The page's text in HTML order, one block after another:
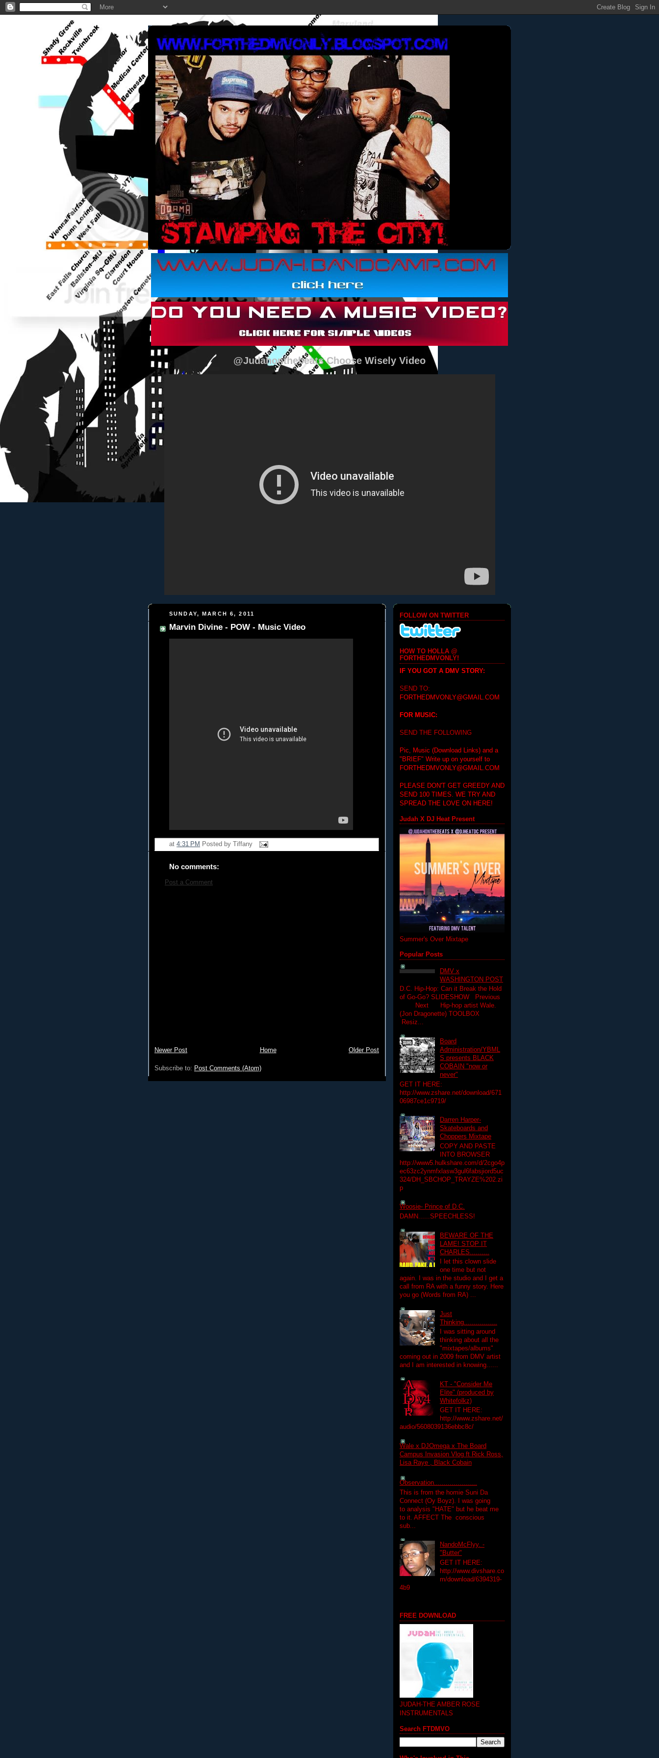
@Judahonthebeats Choose Wisely Video
SUNDAY, MARCH 6, 2011
Marvin Divine - POW - Music Video
at 4:31 PM Posted by Tiffany
No comments:
Post a Comment
Newer Post Older Post
Home
Subscribe to: Post Comments (Atom)
FOLLOW ON TWITTER
HOW TO HOLLA @
FORTHEDMVONLY!
IF YOU GOT A DMV STORY:
SEND TO:
FORTHEDMVONLY@GMAIL.COM
FOR MUSIC:
SEND THE FOLLOWING
Pic, Music (Download Links) and a
"BRIEF" Write up on yourself to
FORTHEDMVONLY@GMAIL.COM
PLEASE DON'T GET GREEDY AND
SEND 100 TIMES. WE TRY AND
SPREAD THE LOVE ON HERE!
Judah X DJ Heat Present
Summer's Over Mixtape
Popular Posts
DMV x
WASHINGTON POST
D.C. Hip-Hop: Can it Break the Hold
of Go-Go? SLIDESHOW Previous
Next Hip-hop artist Wale.
(Jon Dragonette) TOOLBOX
Resiz...
Board
Administration/YBML
S presents BLACK
COBAIN "now or
never"
GET IT HERE:
http://www.zshare.net/download/671
06987ce1c9719/
Darren Harper-
Skateboards and
Choppers Mixtape
COPY AND PASTE
INTO BROWSER
http://www5.hulkshare.com/d/2cgo4p
ec63zc2ynmfxlasw3gul6fabsjiord5uc
324/DH_SBCHOP_TRAYZE%202.zi
p
Woosie- Prince of D.C.
DAMN......SPEECHLESS!
BEWARE OF THE
LAME! STOP IT
CHARLES..........
I let this clown slide
one time but not
again. I was in the studio and I get a
call from RA with a funny story. Here
you go (Words from RA) ...
Just
Thinking.................
I was sitting around
thinking about all the
"mixtapes/albums"
coming out in 2009 from DMV artist
and I am interested in knowing......
KT - "Consider Me
Elite" (produced by
Whitefolkz)
GET IT HERE:
http://www.zshare.net/
audio/5608039136ebbc8c/
Wale x DJOmega x The Board
Campus Invasion Vlog ft Rick Ross,
Lisa Raye , Black Cobain
Observation......................
This is from the homie Suni Da
Connect (Oy Boyz). I was going
to analysis "HATE" but he beat me
to it. AFFECT The conscious
sub...
NandoMcFlyy. -
"Butter"
GET IT HERE:
http://www.divshare.co
m/download/6394319-
4b9
FREE DOWNLOAD
JUDAH-THE AMBER ROSE
INSTRUMENTALS
Search FTDMVO